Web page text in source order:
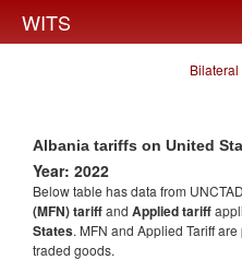
WITS
Bilateral
Albania tariffs on United
Year: 2022
Below table has data from
(MFN) tariffand Applied tariff
States. MFN and Applied Tariff
traded goods.